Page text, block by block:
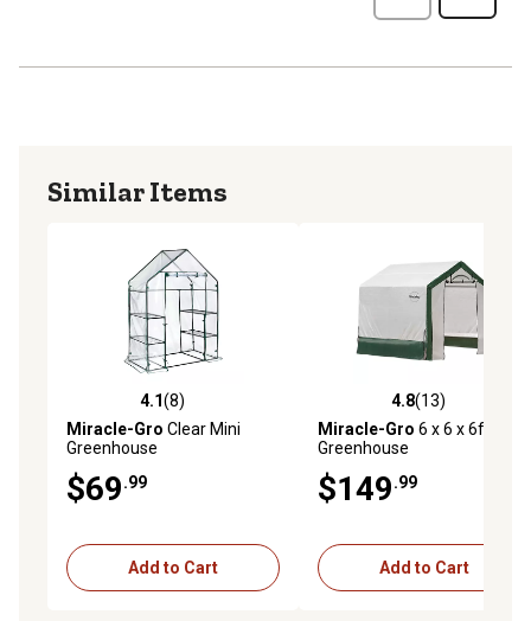
Similar Items
4.1 out of 5 stars with 8 reviews
4.1(8)
Miracle-Gro Clear Mini
Greenhouse
$69.99
Add to Cart
4.8 out of 5 stars with 13
4.8(13)
Miracle-Gro 6 x 6 x 6ft.
Greenhouse
$149.99
Add to Cart